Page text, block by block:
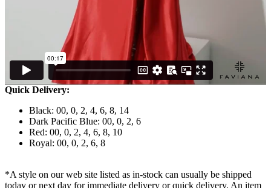
Quick Delivery:
Black: 00, 0, 2, 4, 6, 8, 14
Dark Pacific Blue: 00, 0, 2, 6
Red: 00, 0, 2, 4, 6, 8, 10
Royal: 00, 0, 2, 6, 8
*A style on our web site listed as in-stock can usually be shipped
today or next day for immediate delivery or quick delivery. An item